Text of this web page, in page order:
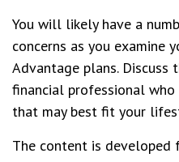
You will likely have a
concerns as you examine
Advantage plans. Discuss
financial professional who
that may best fit your
The content is developed